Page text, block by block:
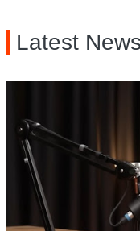
Latest News